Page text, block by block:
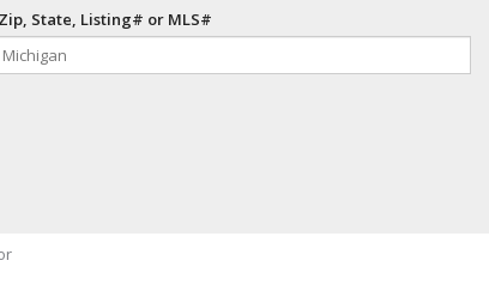
State, Listing# or MLS#